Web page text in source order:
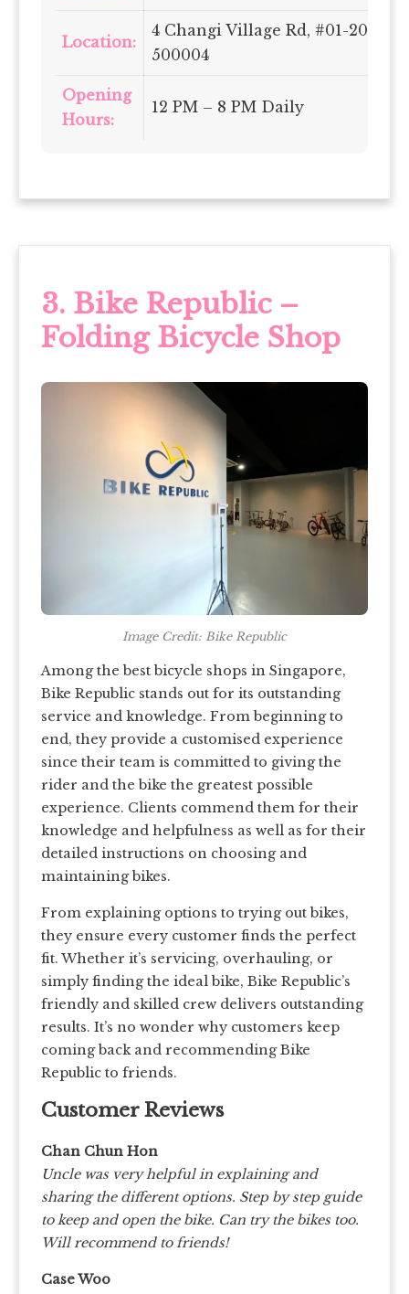
Location:
4 Changi Village Rd, #01-2056,
500004
Opening
Hours:
12 PM – 8 PM Daily
3. Bike Republic –
Folding Bicycle Shop
Image Credit: Bike Republic
Among the best bicycle shops in Singapore,
Bike Republic stands out for its outstanding
service and knowledge. From beginning to
end, they provide a customised experience
since their team is committed to giving the
rider and the bike the greatest possible
experience. Clients commend them for their
knowledge and helpfulness as well as for their
detailed instructions on choosing and
maintaining bikes.
From explaining options to trying out bikes,
they ensure every customer finds the perfect
fit. Whether it’s servicing, overhauling, or
simply finding the ideal bike, Bike Republic’s
friendly and skilled crew delivers outstanding
results. It’s no wonder why customers keep
coming back and recommending Bike
Republic to friends.
Customer Reviews
Chan Chun Hon
Uncle was very helpful in explaining and
sharing the different options. Step by step guide
to keep and open the bike. Can try the bikes too.
Will recommend to friends!
Case Woo